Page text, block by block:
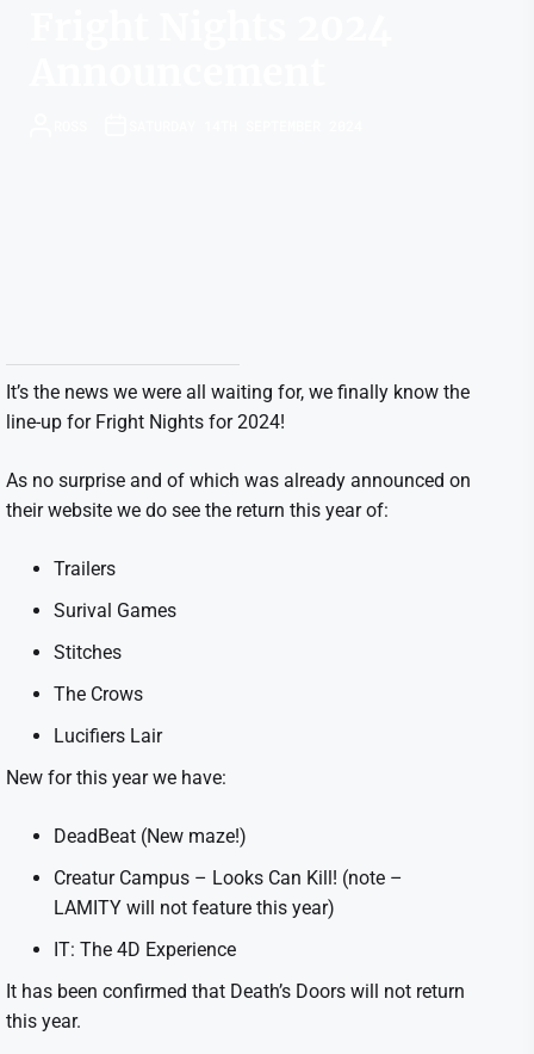
It’s the news we were all waiting for, we finally know the
line-up for Fright Nights for 2024!
As no surprise and of which was already announced on
their website we do see the return this year of:
Trailers
Surival Games
Stitches
The Crows
Lucifiers Lair
New for this year we have:
DeadBeat (New maze!)
Creatur Campus – Looks Can Kill! (note –
LAMITY will not feature this year)
IT: The 4D Experience
It has been confirmed that Death’s Doors will not return
this year.